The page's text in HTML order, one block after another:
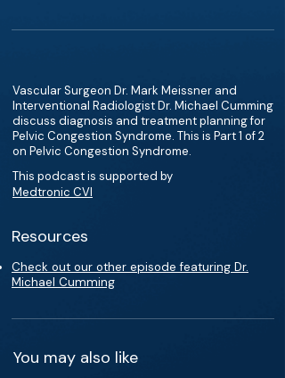
Vascular Surgeon Dr. Mark Meissner and
Interventional Radiologist Dr. Michael Cumming
discuss diagnosis and treatment planning for
Pelvic Congestion Syndrome. This is Part 1 of 2
on Pelvic Congestion Syndrome.
This podcast is supported by
Medtronic CVI
Resources
Check out our other episode featuring Dr.
Michael Cumming
You may also like